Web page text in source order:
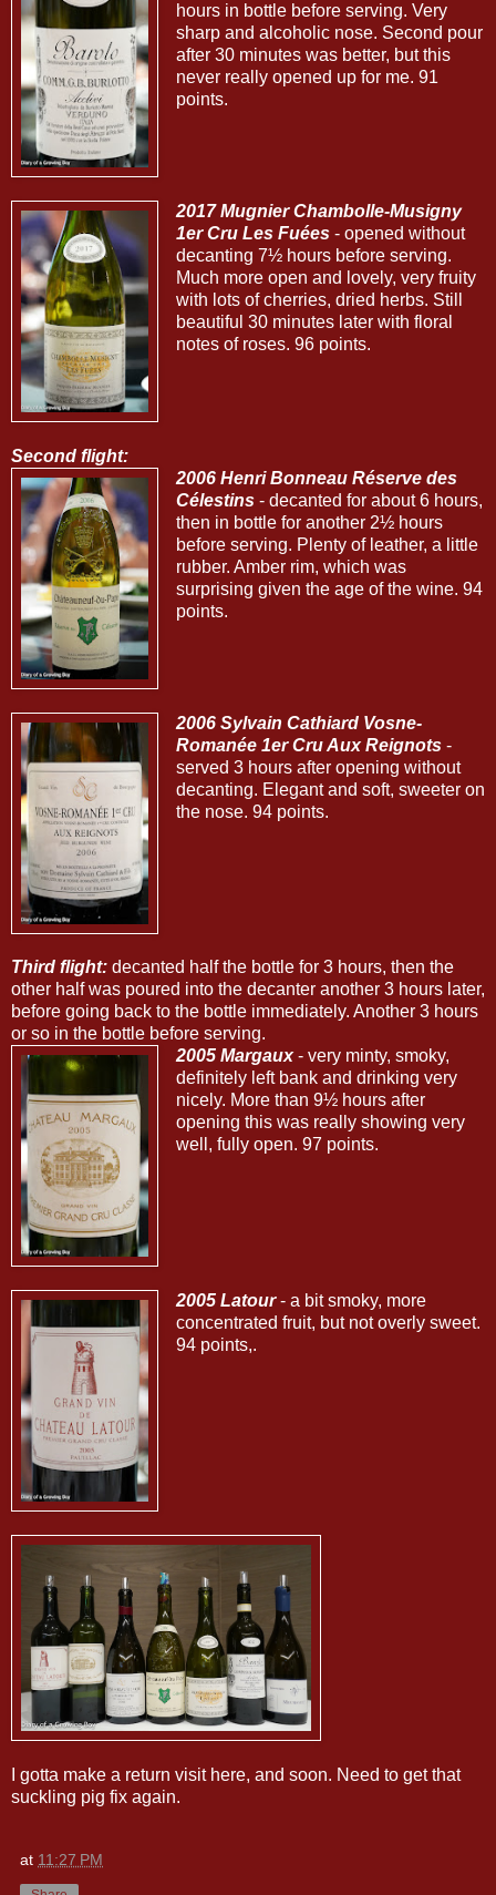
hours in bottle before serving. Very
sharp and alcoholic nose. Second pour
after 30 minutes was better, but this
never really opened up for me. 91
points.
2017 Mugnier Chambolle-Musigny
1er Cru Les Fuées- opened without
decanting 7½ hours before serving.
Much more open and lovely, very fruity
with lots of cherries, dried herbs. Still
beautiful 30 minutes later with floral
notes of roses. 96 points.
Second flight:
2006 Henri Bonneau Réserve des
Célestins- decanted for about 6 hours,
then in bottle for another 2½ hours
before serving. Plenty of leather, a little
rubber. Amber rim, which was
surprising given the age of the wine. 94
points.
2006 Sylvain Cathiard Vosne-
Romanée 1er Cru Aux Reignots-
served 3 hours after opening without
decanting. Elegant and soft, sweeter on
the nose. 94 points.
Third flight: decanted half the bottle for 3 hours, then the
other half was poured into the decanter another 3 hours later,
before going back to the bottle immediately. Another 3 hours
or so in the bottle before serving.
2005 Margaux- very minty, smoky,
definitely left bank and drinking very
nicely. More than 9½ hours after
opening this was really showing very
well, fully open. 97 points.
2005 Latour- a bit smoky, more
concentrated fruit, but not overly sweet.
94 points,.
I gotta make a return visit here, and soon. Need to get that
suckling pig fix again.
at 11:27 PM